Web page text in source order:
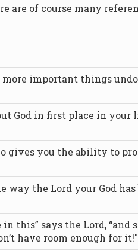
are of course many
more important things
God in first place in your
gives you the ability to
the Lord your God has
this” says the Lord,
have room enough for it!"